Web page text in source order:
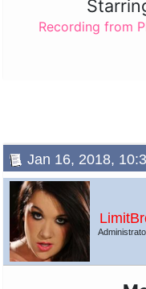
Recording from
Jan 16, 2018,